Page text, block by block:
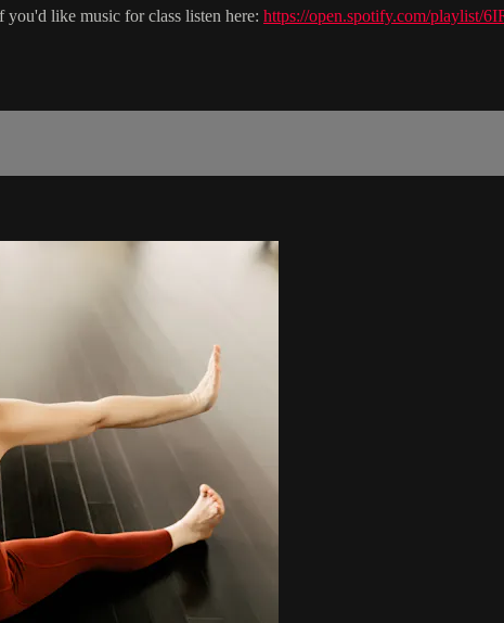
you'd like music for class listen here: https://open.spotify.com/playlist/